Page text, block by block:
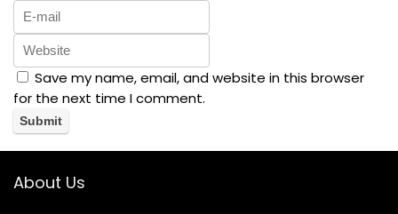
Save my name, email, and website in this browser
for the next time I comment.
About Us